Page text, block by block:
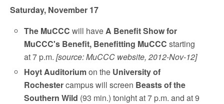
Saturday, November 17
The MuCCC will have A Benefit Show for
MuCCC's Benefit, Benefitting MuCCC starting
at 7 p.m.[source: MuCCC website, 2012-Nov-12]
Hoyt Auditoriumon the University of
Rochestercampus will screen Beasts of the
Southern Wild (93 min.) tonight at 7 p.m. and at 9